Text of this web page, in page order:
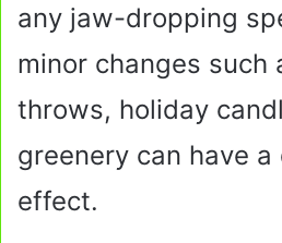
any jaw-dropping
minor changes such
throws, holiday
greenery can have
effect.